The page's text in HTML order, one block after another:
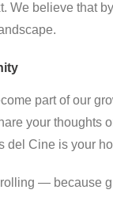
We believe that
part of our
your thoughts
del Cine is your
rolling — because